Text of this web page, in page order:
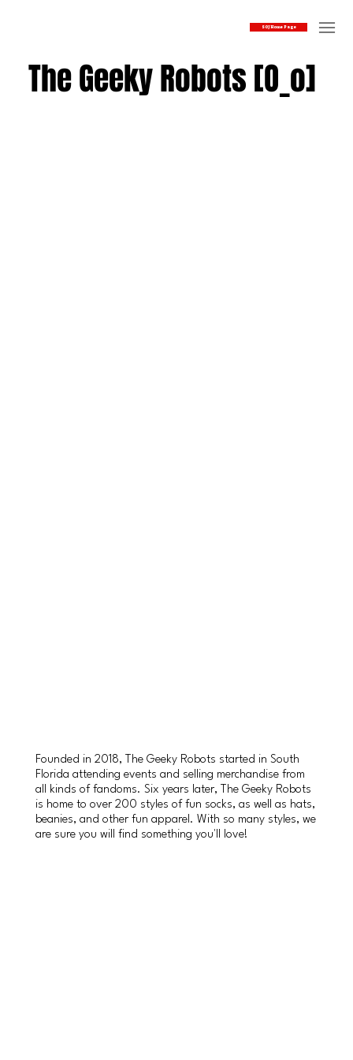
SOJ Home Page
The Geeky Robots [O_o]
Founded in 2018, The Geeky Robots started in South
Florida attending events and selling merchandise from
all kinds of fandoms. Six years later, The Geeky Robots
is home to over 200 styles of fun socks, as well as hats,
beanies, and other fun apparel. With so many styles, we
are sure you will find something you'll love!